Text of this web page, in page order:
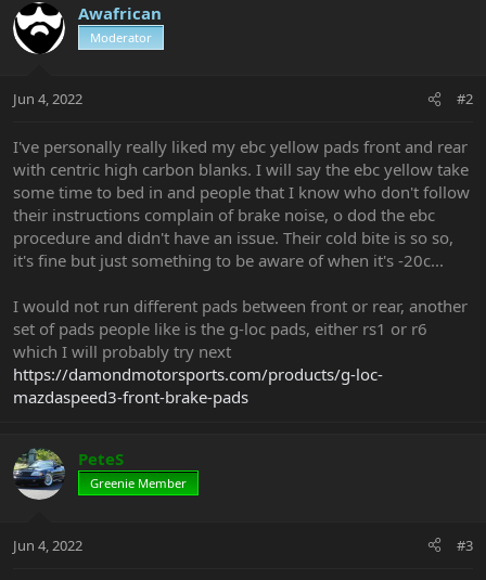
Awafrican
Moderator
Jun 4, 2022 #2
I've personally really liked my ebc yellow pads front and rear
with centric high carbon blanks. I will say the ebc yellow take
some time to bed in and people that I know who don't follow
their instructions complain of brake noise, o dod the ebc
procedure and didn't have an issue. Their cold bite is so so,
it's fine but just something to be aware of when it's -20c...
I would not run different pads between front or rear, another
set of pads people like is the g-loc pads, either rs1 or r6
which I will probably try next
https://damondmotorsports.com/products/g-loc-
mazdaspeed3-front-brake-pads
PeteS
Greenie Member
Jun 4, 2022 #3